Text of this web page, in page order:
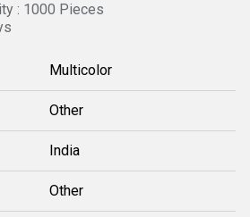
: 1000 Pieces
Multicolor
Other
India
Other